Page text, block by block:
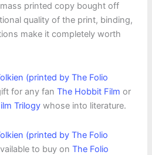
printed copy bought off
quality of the print, binding,
make it completely worth
(printed by The Folio
for any fan The Hobbit Film or
Trilogywhose into literature.
(printed by The Folio
to buy on The Folio